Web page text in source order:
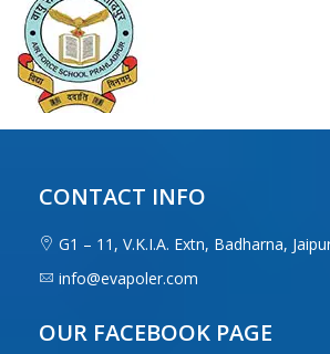
CONTACT INFO
G1 – 11, V.K.I.A. Extn, Badharna,
info@evapoler.com
OUR FACEBOOK PAGE